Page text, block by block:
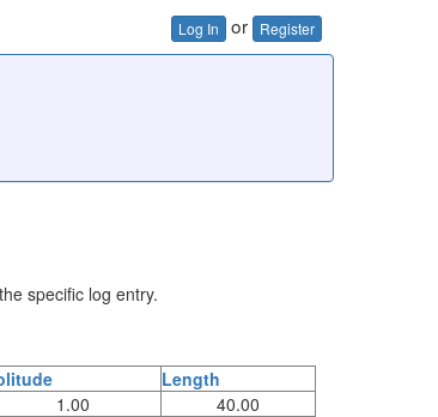
Log In or Register
specific log entry.
Length
1.00 40.00